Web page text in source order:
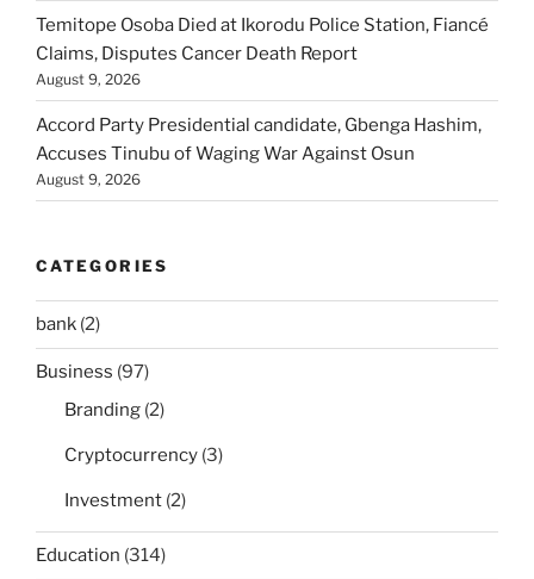
Temitope Osoba Died at Ikorodu Police Station, Fiancé
Claims, Disputes Cancer Death Report
August 9, 2026
Accord Party Presidential candidate, Gbenga Hashim,
Accuses Tinubu of Waging War Against Osun
August 9, 2026
CATEGORIES
bank (2)
Business (97)
Branding (2)
Cryptocurrency (3)
Investment (2)
Education (314)